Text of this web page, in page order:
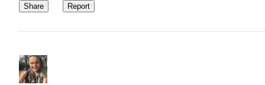
Share Report